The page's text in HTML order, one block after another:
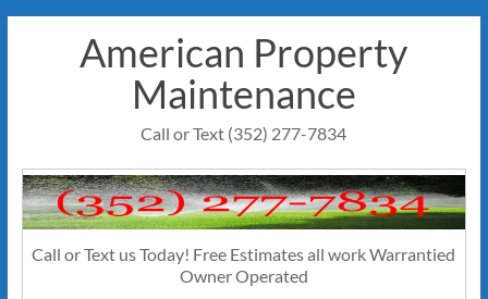
American Property
Maintenance
Call or Text (352) 277-7834
Call or Text us Today! Free Estimates all work Warrantied
Owner Operated